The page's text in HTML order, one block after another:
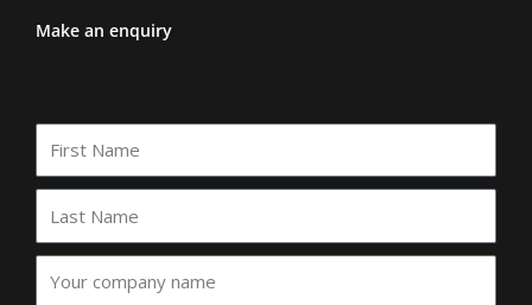
Make an enquiry
Name
Name
company